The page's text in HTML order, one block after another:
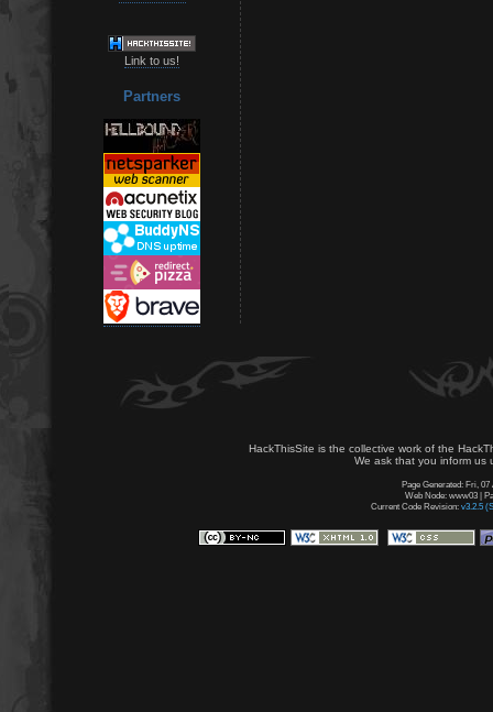
Link to us!
Partners
HackThisSite is the collective work of the
We ask that you inform us
Page Generated: Fri, 07
Web Node: www03 |
Current Code Revision: v3.2.5